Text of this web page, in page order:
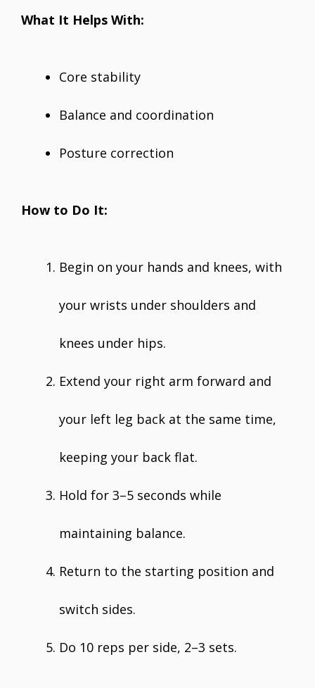
What It Helps With:
Core stability
Balance and coordination
Posture correction
How to Do It:
Begin on your hands and knees, with
your wrists under shoulders and
knees under hips.
Extend your right arm forward and
your left leg back at the same time,
keeping your back flat.
Hold for 3–5 seconds while
maintaining balance.
Return to the starting position and
switch sides.
Do 10 reps per side, 2–3 sets.